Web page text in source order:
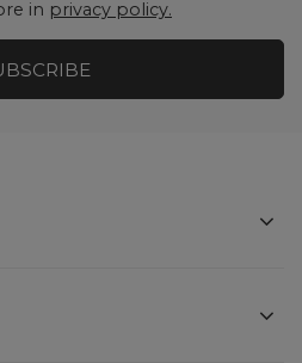
in privacy policy.